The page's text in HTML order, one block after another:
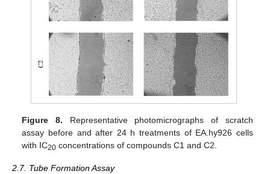
Figure 8. Representative photomicrographs of scratch
assay before and after 24 h treatments of EA.hy926 cells
with IC20 concentrations of compounds C1 and C2.
2.7. Tube Formation Assay